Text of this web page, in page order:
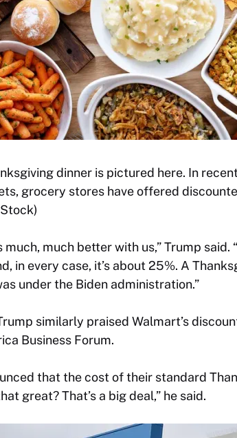
dinner is pictured here. In
grocery stores have offered
much better with us,” Trump said.
in every case, it’s about 25%. A
under the Biden administration.”
similarly praised Walmart’s
Business Forum.
that the cost of their standard
great? That’s a big deal,” he said.